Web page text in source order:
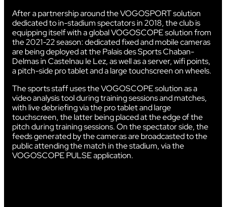
After a partnership around the VOGOSPORT solution
dedicated to in-stadium spectators in 2018, the club is
equipping itself with a global VOGOSCOPE solution from
the 2021-22 season: dedicated fixed and mobile cameras
are being deployed at the Palais des Sports Chaban-
Delmas in Castelnau le Lez, as well as a server, wifi points,
a pitch-side pro tablet and a large touchscreen on wheels.
The sports staff uses the VOGOSCOPE solution as a
video analysis tool during training sessions and matches,
with live debriefing via the pro tablet and large
touchscreen, the latter being placed at the edge of the
pitch during training sessions. On the spectator side, the
feeds generated by the cameras are broadcasted to the
public attending the match in the stadium, via the
VOGOSCOPE PULSE application.